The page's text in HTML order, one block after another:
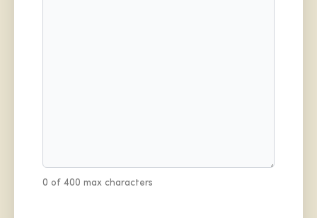
0 of 400 max characters